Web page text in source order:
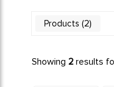
Products 2
Showing 2results